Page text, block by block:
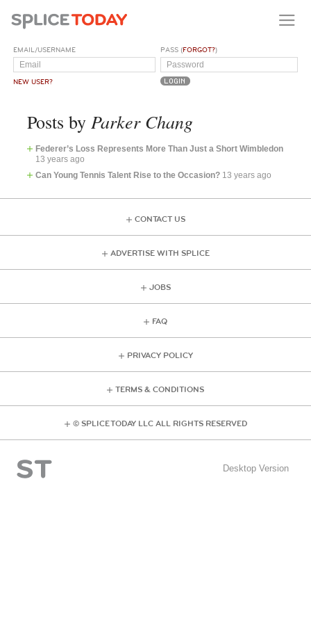
EMAIL/USERNAME
NEW USER?
PASS (FORGOT?)
Posts by Parker Chang
Federer’s Loss Represents More Than Just a Short Wimbledon
13 years ago
Can Young Tennis Talent Rise to the Occasion? 13 years ago
CONTACT US
ADVERTISE WITH SPLICE
JOBS
FAQ
PRIVACY POLICY
TERMS & CONDITIONS
© SPLICE TODAY LLC ALL RIGHTS RESERVED
Desktop Version